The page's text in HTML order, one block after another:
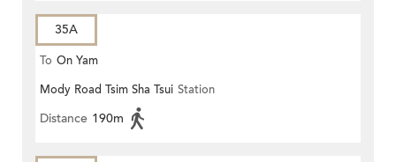
35A
To On Yam
Mody Road Tsim Sha Tsui Station
Distance 190m